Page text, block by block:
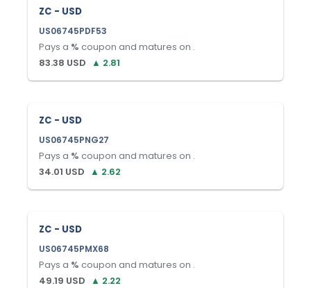
ZC - USD
US06745PDF53
Pays a % coupon and matures on .
83.38 USD ▲ 2.81
ZC - USD
US06745PNG27
Pays a % coupon and matures on .
34.01 USD ▲ 2.62
ZC - USD
US06745PMX68
Pays a % coupon and matures on .
49.19 USD ▲ 2.22